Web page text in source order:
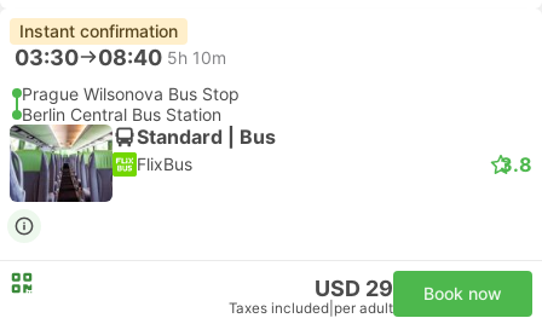
Instant confirmation
03:30 08:40 5h 10m
Prague Wilsonova Bus Stop
Berlin Central Bus Station
Standard | Bus
FlixBus 3.8
USD 29
Taxes included per adult
Book now